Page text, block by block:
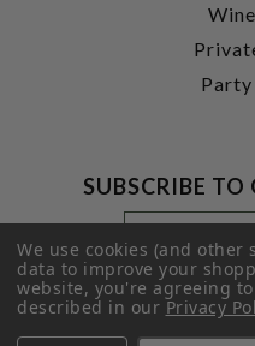
SUBSCRIBE TO
Footer
Newsletter
Signup
Form
Email
Address
We use cookies (and
data to improve your
website, you're agreeing
described in ourPrivacy